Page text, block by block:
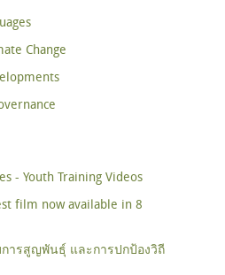
Change
- Youth Training Videos
film now available in 8
ารสูญพันธุ์ และการปกป้องวิถี